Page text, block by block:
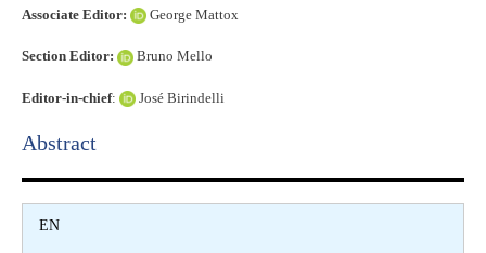
Associate Editor: George Mattox
Section Editor: Bruno Mello
Editor-in-chief: José Birindelli
Abstract​
EN